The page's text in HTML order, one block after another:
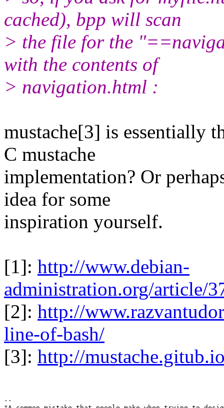
cached), bpp will scan
> the file for the
with the contents of
> navigation.html :
mustache[3] is essentially
C mustache
implementation? Or
idea for some
inspiration yourself.
[1]: http://www.debian-
administration.org/article/
[2]: http://
line-of-bash/
[3]: http://
--